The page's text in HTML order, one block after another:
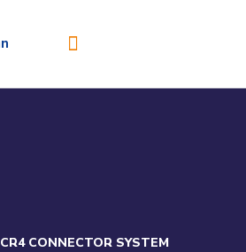
CR4 CONNECTOR SYSTEM